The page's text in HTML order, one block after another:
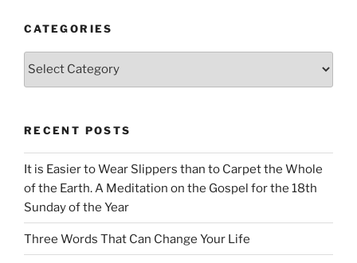
CATEGORIES
Categories
RECENT POSTS
It is Easier to Wear Slippers than to Carpet the Whole
of the Earth. A Meditation on the Gospel for the 18th
Sunday of the Year
Three Words That Can Change Your Life